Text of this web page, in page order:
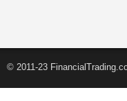
© 2011-23